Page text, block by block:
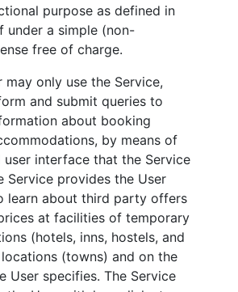
purpose as defined in
under a simple (non-
free of charge.
may only use the Service,
and submit queries to
about booking
by means of
user interface that the Service
Service provides the User
learn about third party offers
at facilities of temporary
(hotels, inns, hostels, and
(towns) and on the
User specifies. The Service